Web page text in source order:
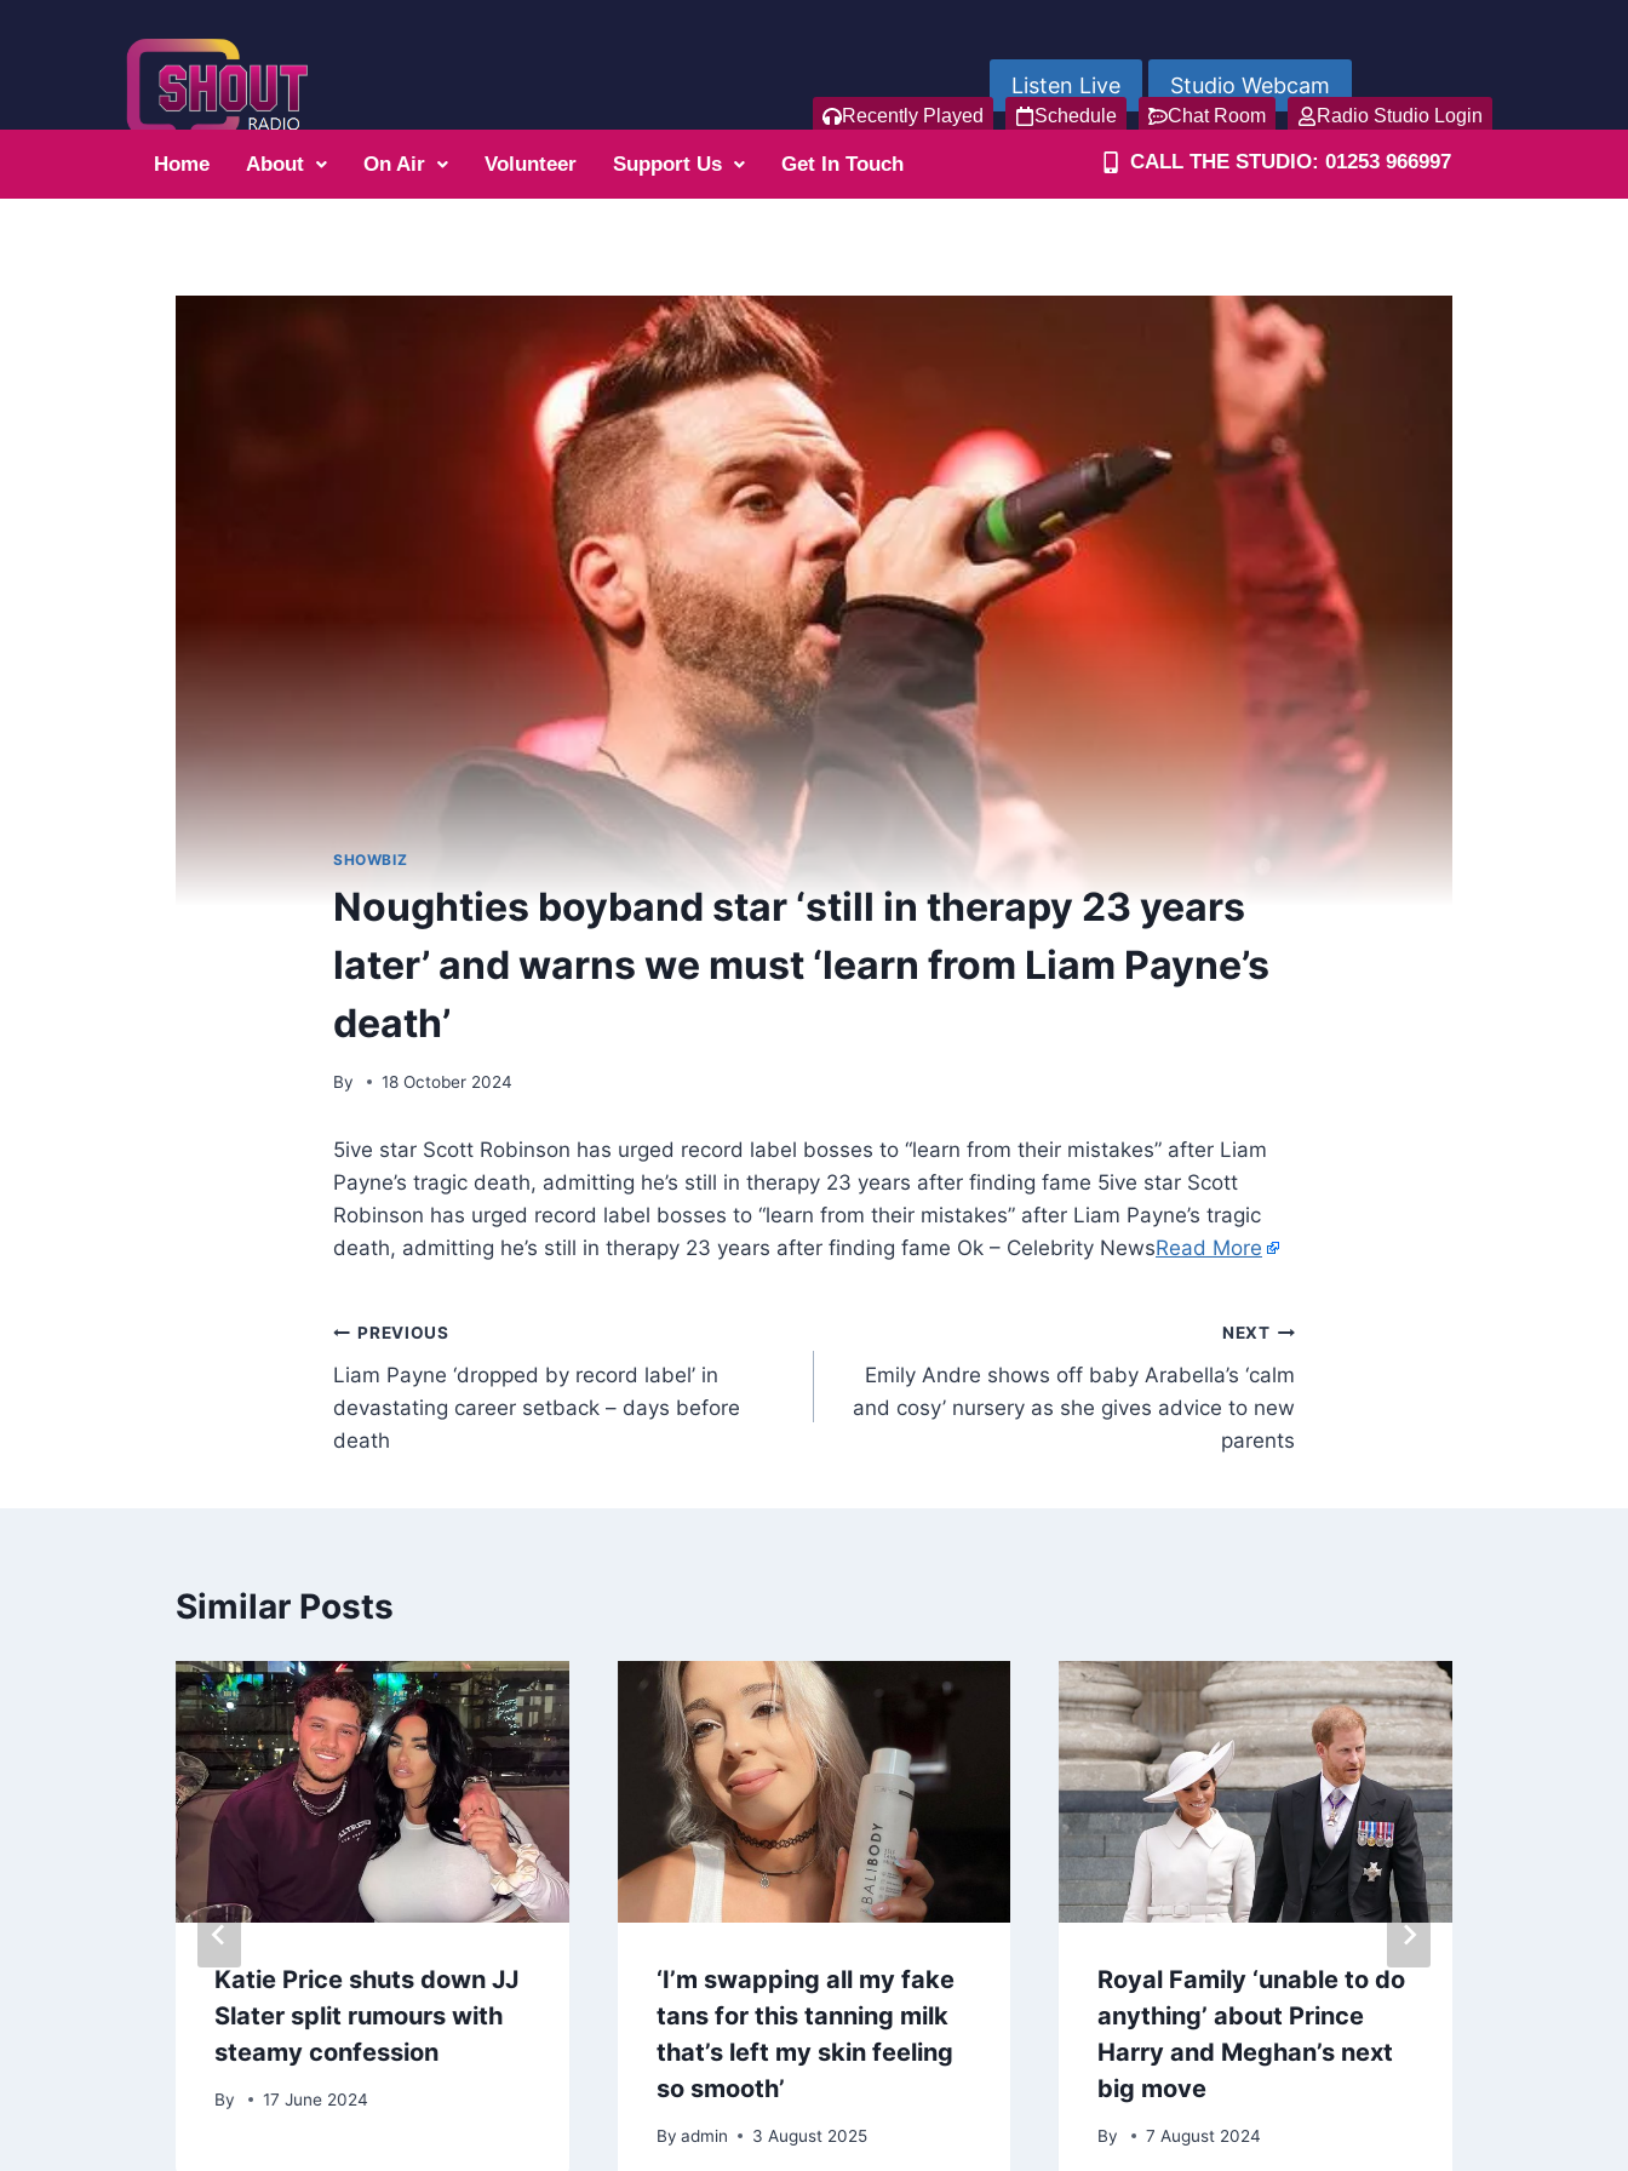
Listen Live Studio Webcam
Recently Played Schedule Chat Room Radio Studio Login
Home About On Air Volunteer Support Us Get In Touch CALL THE STUDIO: 01253 966997
SHOWBIZ
Noughties boyband star ‘still in therapy 23 years
later’ and warns we must ‘learn from Liam Payne’s
death’
By 18 October 2024
5ive star Scott Robinson has urged record label bosses to “learn from their mistakes” after Liam
Payne’s tragic death, admitting he’s still in therapy 23 years after finding fame 5ive star Scott
Robinson has urged record label bosses to “learn from their mistakes” after Liam Payne’s tragic
death, admitting he’s still in therapy 23 years after finding fame Ok – Celebrity NewsRead More
PREVIOUS
Liam Payne ‘dropped by record label’ in
devastating career setback – days before
death
NEXT
Emily Andre shows off baby Arabella’s ‘calm
and cosy’ nursery as she gives advice to new
parents
Similar Posts
Katie Price shuts down JJ
Slater split rumours with
steamy confession
By 17 June 2024
‘I’m swapping all my fake
tans for this tanning milk
that’s left my skin feeling
so smooth’
By admin 3 August 2025
Royal Family ‘unable to do
anything’ about Prince
Harry and Meghan’s next
big move
By 7 August 2024